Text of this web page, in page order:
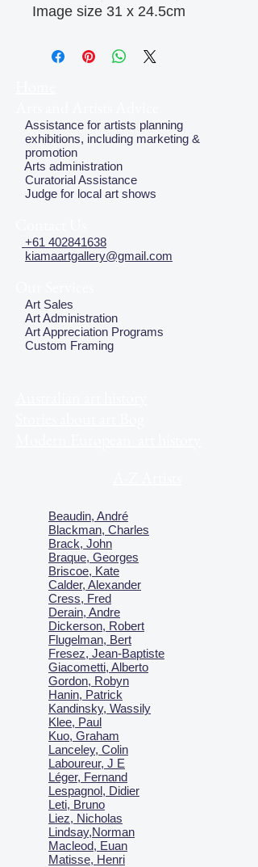
Image size 31 x 24.5cm
Assistance for artists planning
exhibitions, including marketing &
promotion
Arts administration
Curatorial Assistance
Judge for local art shows
+61 402841638
kiamaartgallery@gmail.com
Art Sales
Art Administration
Art Appreciation Programs
Custom Framing
Beaudin, André
Blackman, Charles
Brack, John
Braque, Georges
Briscoe, Kate
Calder, Alexander
Cress, Fred
Derain, Andre
Dickerson, Robert
Flugelman, Bert
Fresez, Jean-Baptiste
Giacometti, Alberto
Gordon, Robyn
Hanin, Patrick
Kandinsky, Wassily
Klee, Paul
Kuo, Graham
Lanceley, Colin
Laboureur, J E
Léger, Fernand
Lespagnol, Didier
Leti, Bruno
Liez, Nicholas
Lindsay,Norman
Macleod, Euan
Matisse, Henri